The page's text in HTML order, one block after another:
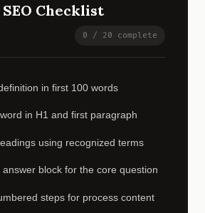
Checklist
0 / 20 complete
in first 100 words
in H1 and first paragraph
using recognized terms
block for the core question
steps for process content